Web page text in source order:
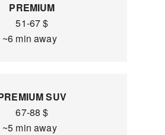
PREMIUM
51-67 $
~6 min away
SUV
67-88 $
~5 min away